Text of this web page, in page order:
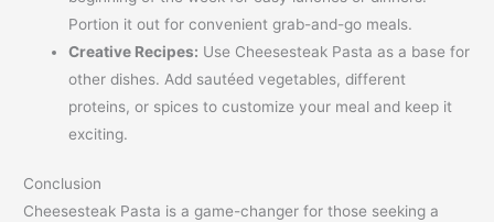
Portion it out for convenient grab-and-go meals.
Creative Recipes: Use Cheesesteak Pasta as a base for
other dishes. Add sautéed vegetables, different
proteins, or spices to customize your meal and keep it
exciting.
Conclusion
Cheesesteak Pasta is a game-changer for those seeking a